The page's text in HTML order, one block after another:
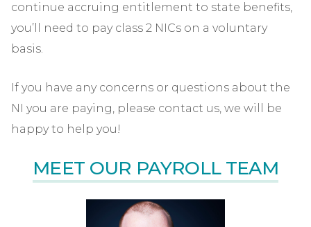
continue accruing entitlement to state benefits,
you’ll need to pay class 2 NICs on a voluntary
basis.
If you have any concerns or questions about the
NI you are paying, please contact us, we will be
happy to help you!
MEET OUR PAYROLL TEAM